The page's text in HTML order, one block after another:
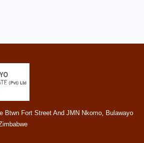
Btwn Fort Street And JMN Nkomo, Bulawayo